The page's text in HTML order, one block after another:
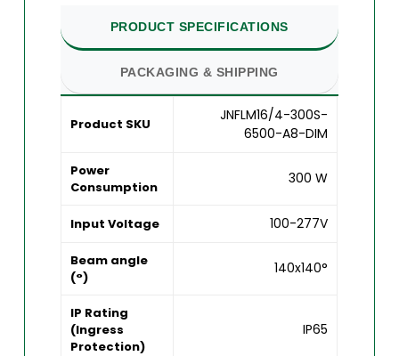
PRODUCT SPECIFICATIONS
PACKAGING & SHIPPING
Product SKU
JNFLM16/4-300S-
6500-A8-DIM
Power
Consumption
300 W
Input Voltage 100-277V
Beam angle
(°)
140x140°
IP Rating
(Ingress
Protection)
IP65